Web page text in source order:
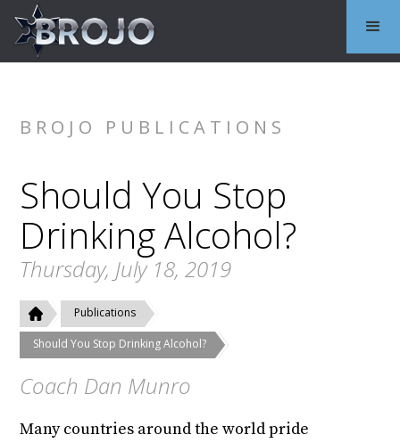
BROJO PUBLICATIONS
Should You Stop
Drinking Alcohol?
Thursday, July 18, 2019
Publications
Should You Stop Drinking Alcohol?
Coach Dan Munro
Many countries around the world pride